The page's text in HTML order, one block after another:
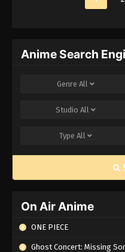
Anime Search
Genre All
Studio All
Type All
On Air Anime
ONE PIECE
Ghost Concert: Missing